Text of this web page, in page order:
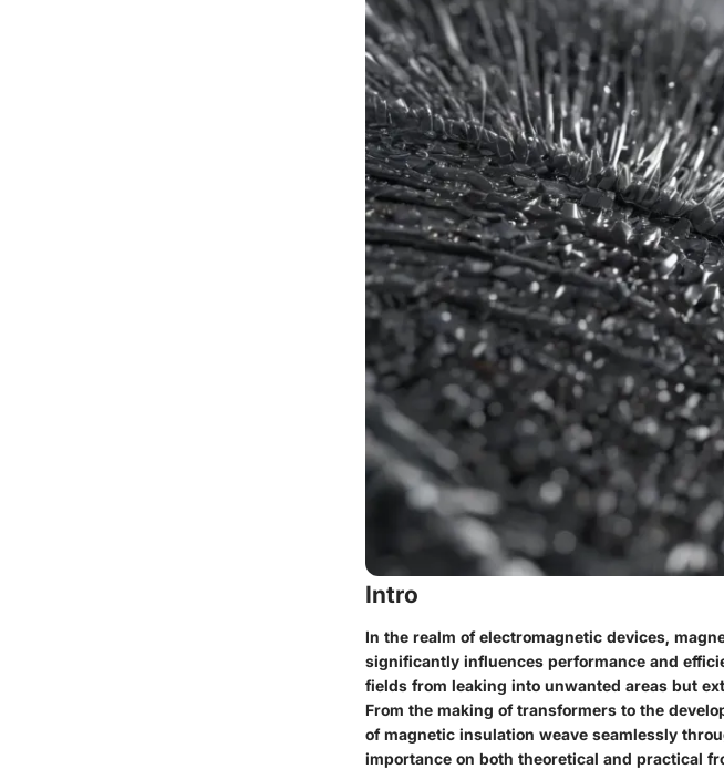
Intro
In the realm of electromagnetic devices,
significantly influences performance and
fields from leaking into unwanted areas but
From the making of transformers to the
of magnetic insulation weave seamlessly
importance on both theoretical and practical